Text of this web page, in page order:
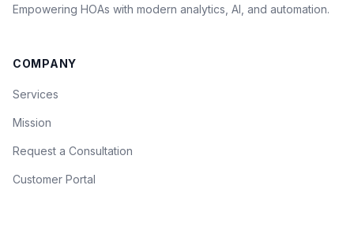
Empowering HOAs with modern analytics, AI, and automation.
COMPANY
Services
Mission
Request a Consultation
Customer Portal